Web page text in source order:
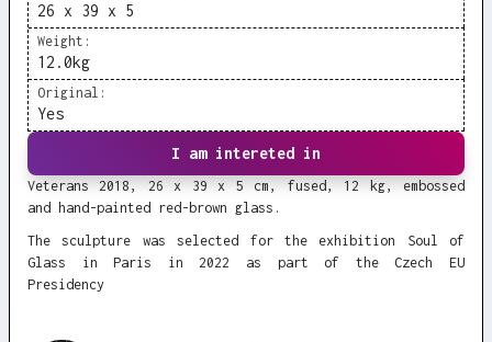
26 x 39 x 5
Weight:
12.0kg
Original:
Yes
I am intereted in
Veterans 2018, 26 x 39 x 5 cm, fused, 12 kg, embossed
and hand-painted red-brown glass.
The sculpture was selected for the exhibition Soul of
Glass in Paris in 2022 as part of the Czech EU
Presidency